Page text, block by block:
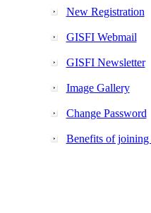
New Registration
GISFI Webmail
GISFI Newsletter
Image Gallery
Change Password
Benefits of